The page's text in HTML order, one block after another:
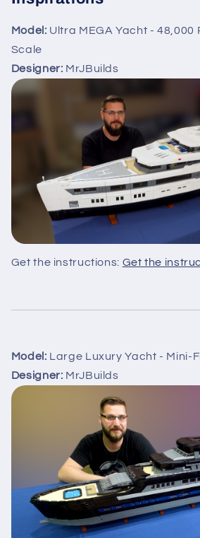
Model: Ultra MEGA Yacht - 48,000
Scale
Designer: MrJBuilds
Get the instructions: Get the
Model: Large Luxury Yacht - Mini-
Designer: MrJBuilds